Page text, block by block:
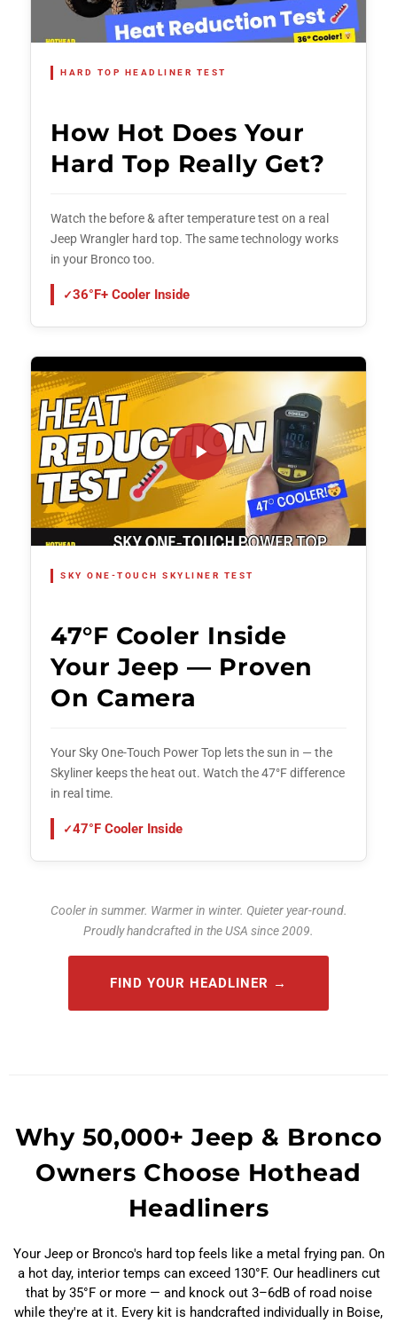
HARD TOP HEADLINER TEST
How Hot Does Your
Hard Top Really Get?
Watch the before & after temperature test on a real
Jeep Wrangler hard top. The same technology works
in your Bronco too.
36°F+ Cooler Inside
SKY ONE-TOUCH SKYLINER TEST
47°F Cooler Inside
Your Jeep — Proven
On Camera
Your Sky One-Touch Power Top lets the sun in — the
Skyliner keeps the heat out. Watch the 47°F difference
in real time.
47°F Cooler Inside
Cooler in summer. Warmer in winter. Quieter year-round.
Proudly handcrafted in the USA since 2009.
FIND YOUR HEADLINER
Why 50,000+ Jeep & Bronco
Owners Choose Hothead
Headliners
Your Jeep or Bronco's hard top feels like a metal frying pan. On
a hot day, interior temps can exceed 130°F. Our headliners cut
that by 35°F or more — and knock out 3–6dB of road noise
while they're at it. Every kit is handcrafted individually in Boise,